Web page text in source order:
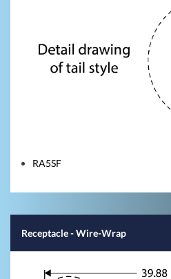
RA5SF
Receptacle - Wire-Wrap